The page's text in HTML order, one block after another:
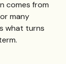
comes from
many
what turns